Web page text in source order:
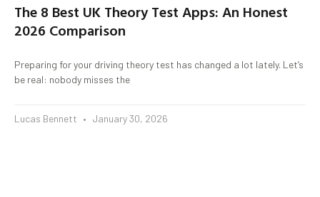
The 8 Best UK Theory Test Apps: An Honest
2026 Comparison
Preparing for your driving theory test has changed a lot lately. Let’s
be real: nobody misses the
Lucas Bennett January 30, 2026